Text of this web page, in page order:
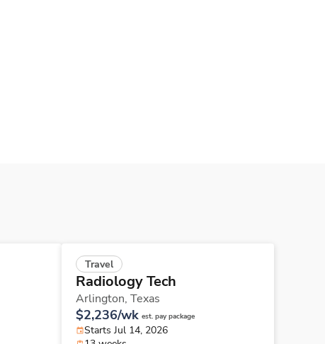
Travel
Radiology Tech
Arlington, Texas
$2,236/wk est. pay package
Starts Jul 14, 2026